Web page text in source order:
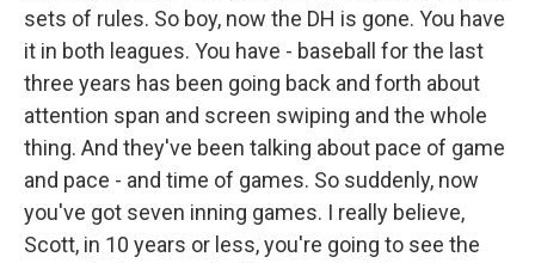
sets of rules. So boy, now the DH is gone. You have
it in both leagues. You have - baseball for the last
three years has been going back and forth about
attention span and screen swiping and the whole
thing. And they've been talking about pace of game
and pace - and time of games. So suddenly, now
you've got seven inning games. I really believe,
Scott, in 10 years or less, you're going to see the